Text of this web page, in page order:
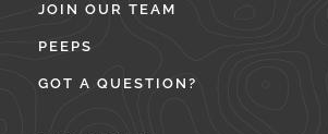
JOIN OUR TEAM
PEEPS
GOT A QUESTION?